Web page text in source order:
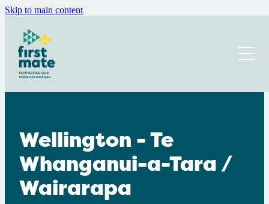
Skip to main content
About Us
Annual Report
News and Events
Newsletter
Where you will find us
Donations and funders
Get Help
Blog
Wellington - Te
Whanganui-a-Tara /
Wairarapa